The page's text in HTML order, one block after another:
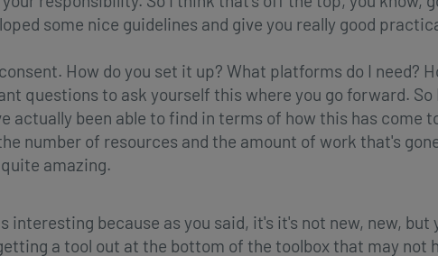
some nice guidelines and give you really good
How do you set it up? What platforms do I need?
questions to ask yourself this where you go forward.
actually been able to find in terms of how this has come
number of resources and the amount of work that's
amazing.
interesting because as you said, it's it's not new, new,
a tool out at the bottom of the toolbox that may not